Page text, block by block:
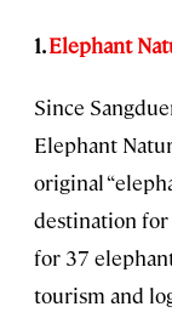
1.Elephant
Since
Elephant
original
destination for
for 37
tourism and